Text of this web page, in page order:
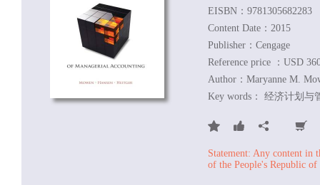
EISBN：9781305682283
Content Date：2015
Publisher：Cengage
Reference price ：USD
Author：Maryanne M.
Key words：
经济计划与
Statement: Any content in
of the People's Republic